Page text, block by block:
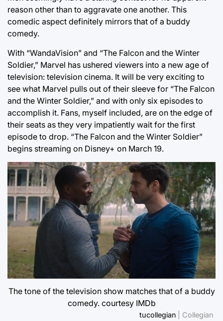
reason other than to aggravate one another. This
comedic aspect definitely mirrors that of a buddy
comedy.
With “WandaVision” and “The Falcon and the Winter
Soldier,” Marvel has ushered viewers into a new age of
television: television cinema. It will be very exciting to
see what Marvel pulls out of their sleeve for “The Falcon
and the Winter Soldier,” and with only six episodes to
accomplish it. Fans, myself included, are on the edge of
their seats as they very impatiently wait for the first
episode to drop. “The Falcon and the Winter Soldier”
begins streaming on Disney+ on March 19.
The tone of the television show matches that of a buddy
comedy. courtesy IMDb
tucollegian | Collegian